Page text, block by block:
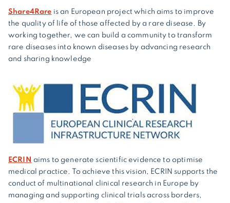
Share4Rare is an European project which aims to improve
the quality of life of those affected by a rare disease. By
working together, we can build a community to transform
rare diseases into known diseases by advancing research
and sharing knowledge
ECRIN aims to generate scientific evidence to optimise
medical practice. To achieve this vision, ECRIN supports the
conduct of multinational clinical research in Europe by
managing and supporting clinical trials across borders,